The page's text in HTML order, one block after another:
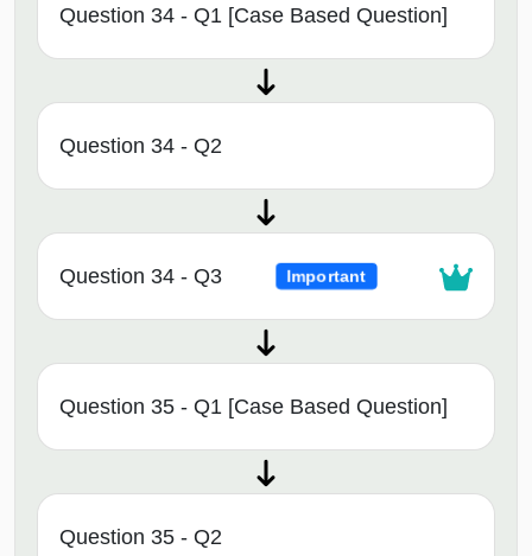
Question 34 - Q1 [Case Based Question]
Question 34 - Q2
Question 34 - Q3 Important
Question 35 - Q1 [Case Based Question]
Question 35 - Q2